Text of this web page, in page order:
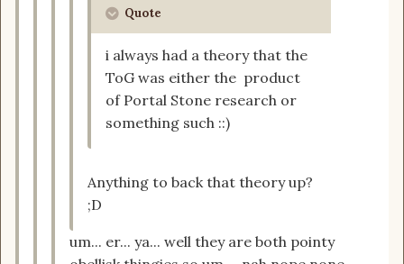
Quote
i always had a theory that the
ToG was either the product
of Portal Stone research or
something such ::)
Anything to back that theory up?
;D
um... er... ya... well they are both pointy